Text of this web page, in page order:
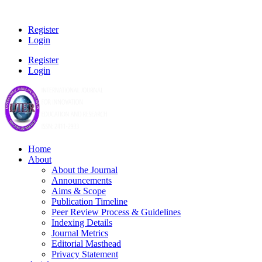
Register
Login
Register
Login
Home
About
About the Journal
Announcements
Aims & Scope
Publication Timeline
Peer Review Process & Guidelines
Indexing Details
Journal Metrics
Editorial Masthead
Privacy Statement